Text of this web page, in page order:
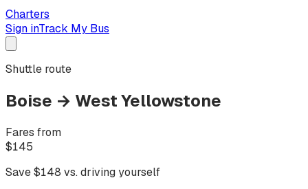
Charters
Sign inTrack My Bus
Shuttle route
Boise → West Yellowstone
Fares from
$145
Save $148 vs. driving yourself